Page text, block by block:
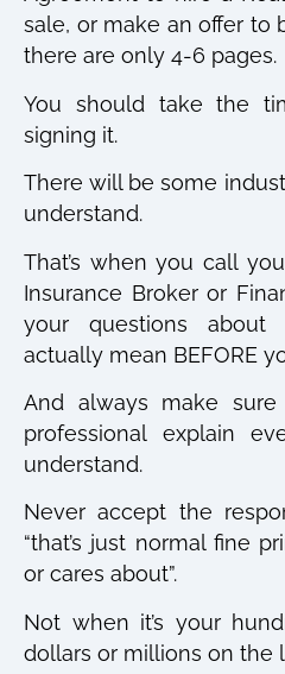
sale, or make an offer to
there are only 4-6 pages.
You should take the
signing it.
There will be some
understand.
That’s when you call
Insurance Broker or
your questions about
actually mean BEFORE
And always make
professional explain
understand.
Never accept the
“that’s just normal fine
or cares about”.
Not when it’s your
dollars or millions on the